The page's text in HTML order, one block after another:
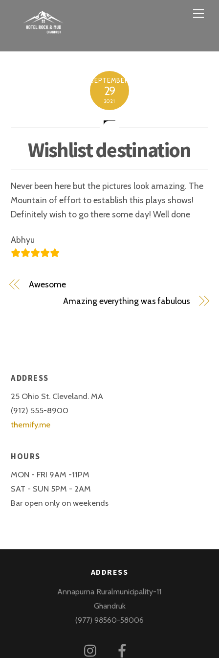
SEPTEMBER
29
2021
Wishlist destination
Never been here but the pictures look amazing. The
Mountain of effort to establish this plays shows!
Definitely wish to go there some day! Well done
Abhyu
Awesome
Amazing everything was fabulous
ADDRESS
25 Ohio St. Cleveland. MA
(912) 555-8900
themify.me
HOURS
MON - FRI 9AM -11PM
SAT - SUN 5PM - 2AM
Bar open only on weekends
ADDRESS
Annapurna Ruralmunicipality-11
Ghandruk
(977) 98560-58006